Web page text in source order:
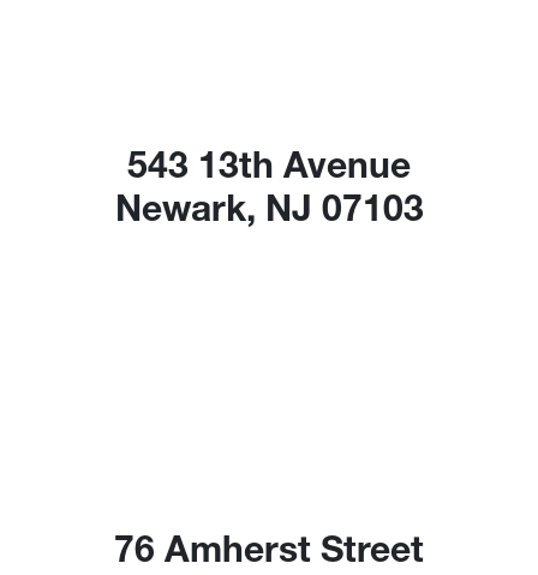
543 13th Avenue
Newark, NJ 07103
76 Amherst Street